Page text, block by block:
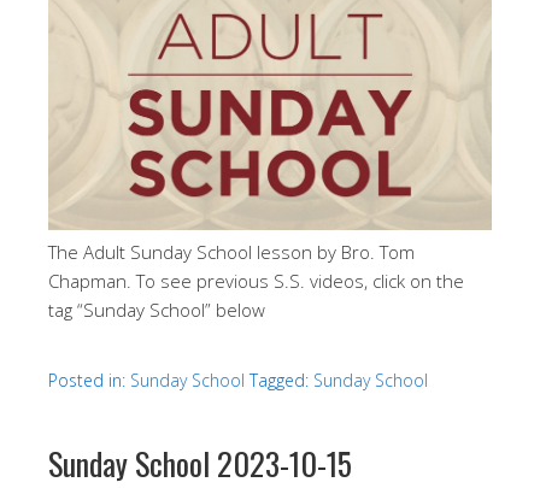
The Adult Sunday School lesson by Bro. Tom
Chapman. To see previous S.S. videos, click on the
tag “Sunday School” below
Posted in: Sunday School Tagged: Sunday School
Sunday School 2023-10-15